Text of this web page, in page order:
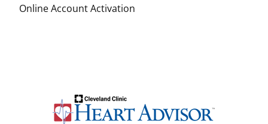
Online Account Activation